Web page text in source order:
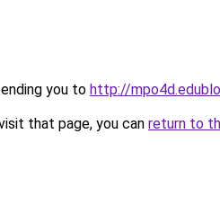
you to http://
that page, you can return to